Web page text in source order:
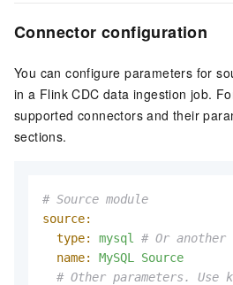
Connector configuration
You can configure parameters for
in a Flink CDC data ingestion job.
supported connectors and their
sections.
# Source module
source:
type:
mysql # Or
name:
MySQL Source
# Other parameters. Use